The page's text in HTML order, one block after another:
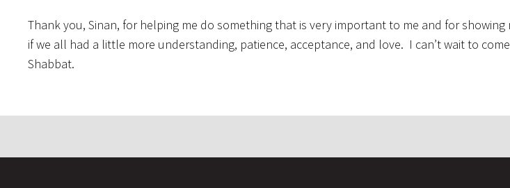
Thank you, Sinan, for helping me do something that is very important to me and for
if we all had a little more understanding, patience, acceptance, and love. I can’t wait to
Shabbat.